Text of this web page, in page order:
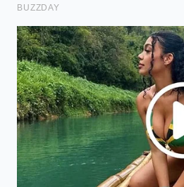
fudge, and cold cream
reminiscent of a high-
The Ten-Second
Protocol
Achieving this result requires
random drizzle. You must
transition of the cream. If you
won’t set; if you wait too long,